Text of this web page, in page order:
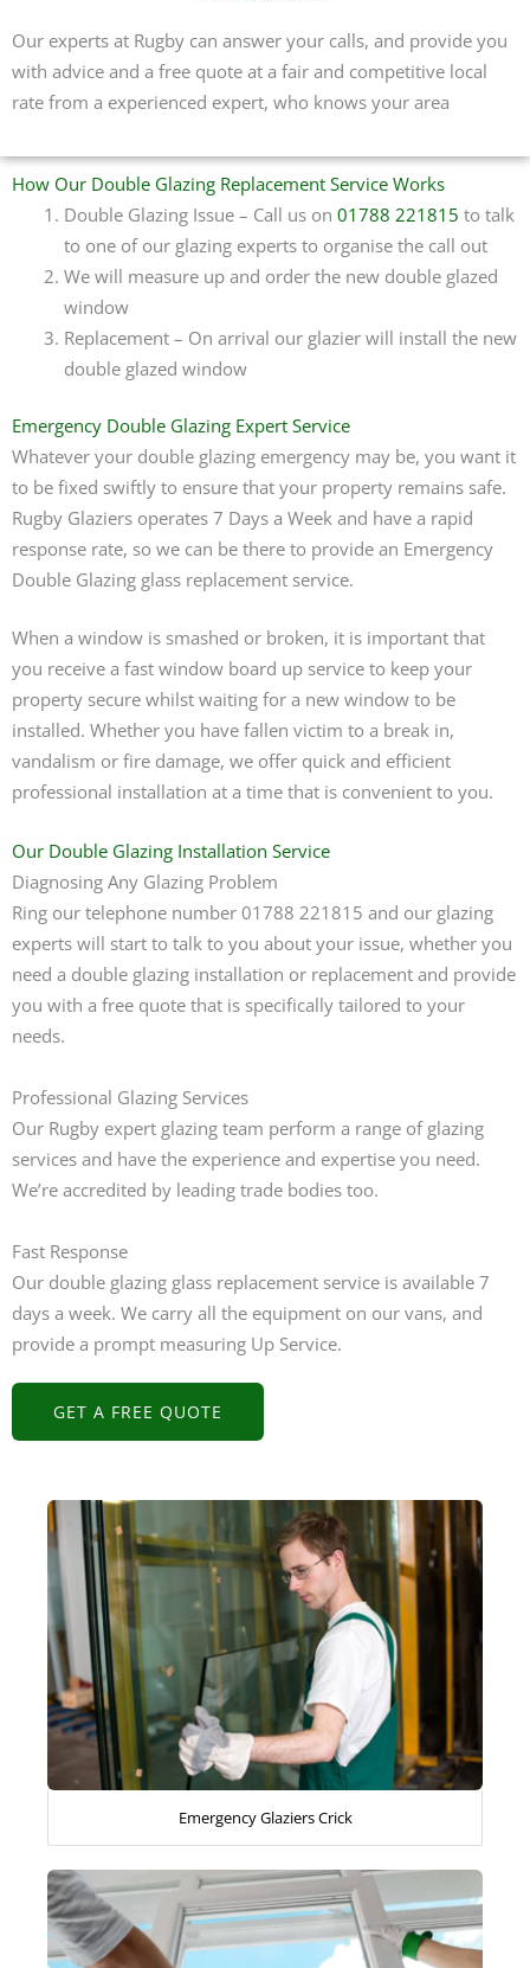
Our experts at Rugby can answer your calls, and provide you
with advice and a free quote at a fair and competitive local
rate from a experienced expert, who knows your area
How Our Double Glazing Replacement Service Works
Double Glazing Issue – Call us on 01788 221815 to talk
to one of our glazing experts to organise the call out
We will measure up and order the new double glazed
window
Replacement – On arrival our glazier will install the new
double glazed window
Emergency Double Glazing Expert Service
Whatever your double glazing emergency may be, you want it
to be fixed swiftly to ensure that your property remains safe.
Rugby Glaziers operates 7 Days a Week and have a rapid
response rate, so we can be there to provide an Emergency
Double Glazing glass replacement service.
When a window is smashed or broken, it is important that
you receive a fast window board up service to keep your
property secure whilst waiting for a new window to be
installed. Whether you have fallen victim to a break in,
vandalism or fire damage, we offer quick and efficient
professional installation at a time that is convenient to you.
Our Double Glazing Installation Service
Diagnosing Any Glazing Problem
Ring our telephone number 01788 221815 and our glazing
experts will start to talk to you about your issue, whether you
need a double glazing installation or replacement and provide
you with a free quote that is specifically tailored to your
needs.
Professional Glazing Services
Our Rugby expert glazing team perform a range of glazing
services and have the experience and expertise you need.
We’re accredited by leading trade bodies too.
Fast Response
Our double glazing glass replacement service is available 7
days a week. We carry all the equipment on our vans, and
provide a prompt measuring Up Service.
GET A FREE QUOTE
Emergency Glaziers Crick